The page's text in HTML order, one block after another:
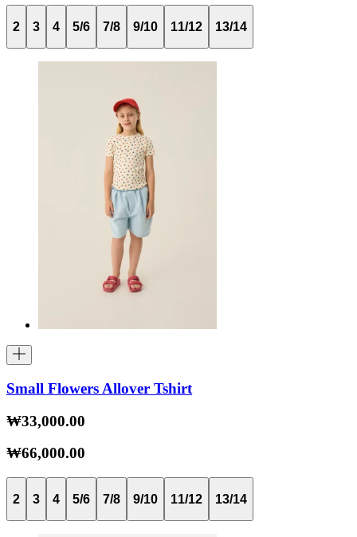
2 3 4 5/6 7/8 9/10 11/12 13/14
Small Flowers Allover Tshirt
₩33,000.00
₩66,000.00
2 3 4 5/6 7/8 9/10 11/12 13/14